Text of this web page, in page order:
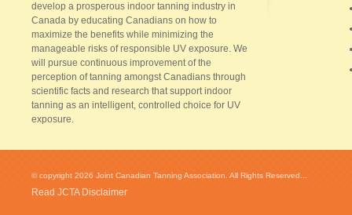
develop a prosperous indoor tanning industry in
Canada by educating Canadians on how to
maximize the benefits while minimizing the
manageable risks of responsible UV exposure. We
will pursue continuous improvement of the
perception of tanning amongst Canadians through
scientific facts and research that support indoor
tanning as an intelligent, controlled choice for UV
exposure.
© copyright 2026 Joint Canadian Tanning Association. All Rights Reserved...
Read JCTA Disclaimer